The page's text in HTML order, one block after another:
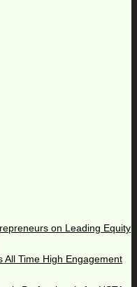
on Leading Equity
All Time High Engagement